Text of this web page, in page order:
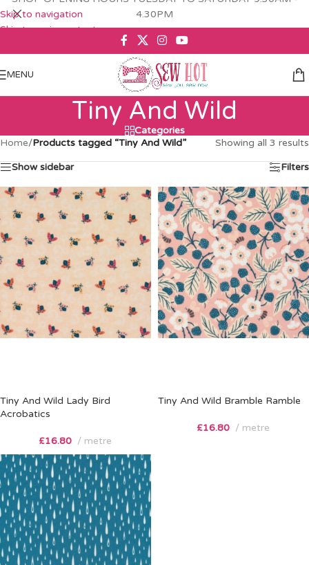
Skip to navigation
Skip to main content
4.30PM
MENU
Tiny And Wild
Categories
Home/Products tagged “Tiny And Wild” Showing all 3 results
Show sidebar Filters
Tiny And Wild Lady Bird
Acrobatics
£16.80 metre
Tiny And Wild Bramble Ramble
£16.80 metre